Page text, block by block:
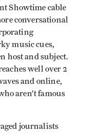
Showtime cable
conversational
music cues,
host and subject.
well over 2
and online,
aren’t famous
journalists